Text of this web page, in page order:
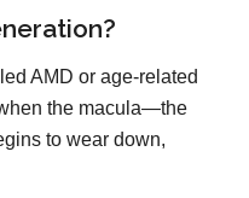
AMD or age-related
the macula—the
to wear down,